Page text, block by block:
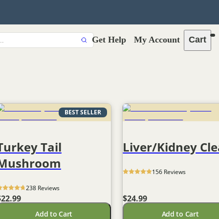
Get Help My Account Cart
BEST SELLER
Tail
238 Reviews
Add to Cart
Liver/Kidney
156 Reviews
$24.99
Add to Cart